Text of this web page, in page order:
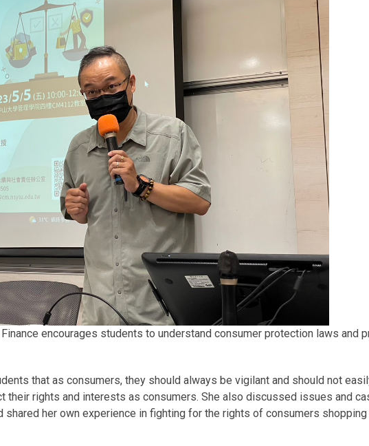
encourages students to understand consumer protection laws and
that as consumers, they should always be vigilant and should not
their rights and interests as consumers. She also discussed issues and
her own experience in fighting for the rights of consumers shopping